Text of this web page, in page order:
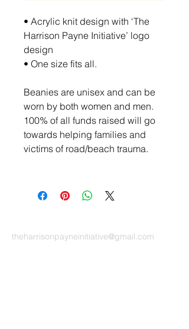
• Acrylic knit design with ‘The
Harrison Payne Initiative’ logo
design
• One size fits all.
Beanies are unisex and can be
worn by both women and men.
100% of all funds raised will go
towards helping families and
victims of road/beach trauma.
theharrisonpayneinitiative@gmail.com